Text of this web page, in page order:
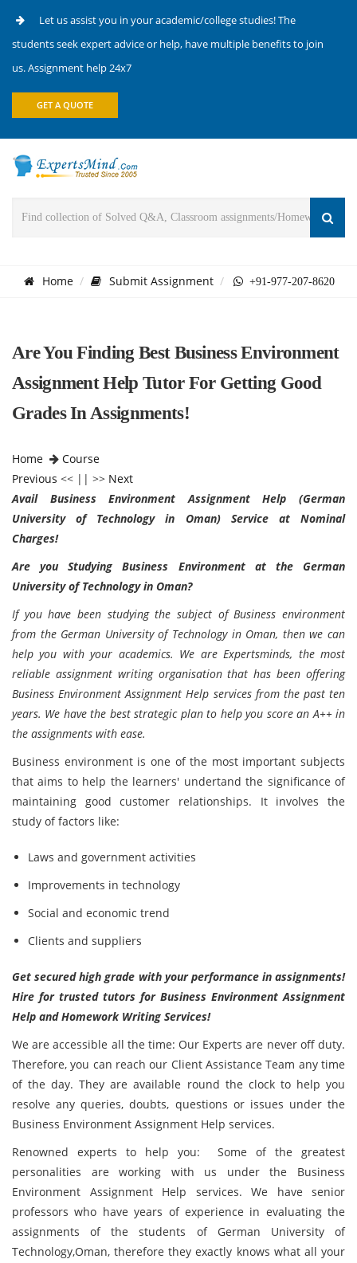
Let us assist you in your academic/college studies! The
students seek expert advice or help, have multiple benefits to join
us. Assignment help 24x7
GET A QUOTE
Home Submit Assignment +91-977-207-8620
Are You Finding Best Business Environment
Assignment Help Tutor For Getting Good
Grades In Assignments!
Home
Course
Previous << || >> Next
Avail Business Environment Assignment Help (German
University of Technology in Oman) Service at Nominal
Charges!
Are you Studying Business Environment at the German
University of Technology in Oman?
If you have been studying the subject of Business environment
from the German University of Technology in Oman, then we can
help you with your academics. We are Expertsminds, the most
reliable assignment writing organisation that has been offering
Business Environment Assignment Help services from the past ten
years. We have the best strategic plan to help you score an A++ in
the assignments with ease.
Business environment is one of the most important subjects
that aims to help the learners' undertand the significance of
maintaining good customer relationships. It involves the
study of factors like:
Laws and government activities
Improvements in technology
Social and economic trend
Clients and suppliers
Get secured high grade with your performance in assignments!
Hire for trusted tutors for Business Environment Assignment
Help and Homework Writing Services!
We are accessible all the time: Our Experts are never off duty.
Therefore, you can reach our Client Assistance Team any time
of the day. They are available round the clock to help you
resolve any queries, doubts, questions or issues under the
Business Environment Assignment Help services.
Renowned experts to help you: Some of the greatest
personalities are working with us under the Business
Environment Assignment Help services. We have senior
professors who have years of experience in evaluating the
assignments of the students of German University of
Technology,Oman, therefore they exactly knows what all your